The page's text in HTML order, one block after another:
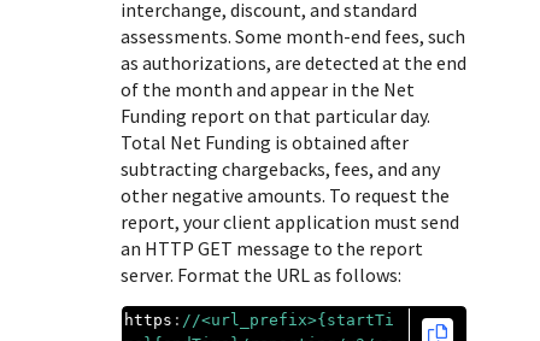
popular languages
SDKs on [GitHub]
Client SDKs source code published on GitHub in 6 popular
specific testing trigger data.
Understand all different error codes that Cybersource
REST API responds with.
StackOverflow
interchange, discount, and standard
assessments. Some month-end fees, such
as authorizations, are detected at the end
of the month and appear in the Net
Funding report on that particular day.
Total Net Funding is obtained after
subtracting chargebacks, fees, and any
other negative amounts. To request the
report, your client application must send
an HTTP GET message to the report
server. Format the URL as follows:
https : //<url_prefix>{startTi